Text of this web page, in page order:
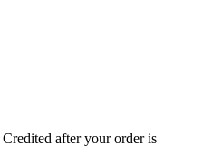
Credited after your order is